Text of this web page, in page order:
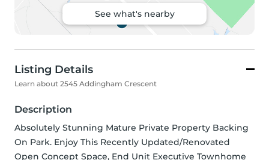
See what's nearby
Listing Details
Learn about 2545 Addingham Crescent
Description
Absolutely Stunning Mature Private Property Backing
On Park. Enjoy This Recently Updated/Renovated
Open Concept Space, End Unit Executive Townhome